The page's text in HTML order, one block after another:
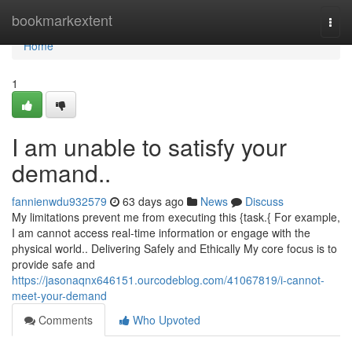
bookmarkextent
Home
Home
1
I am unable to satisfy your
demand..
fannienwdu932579 63 days ago News
Discuss
My limitations prevent me from executing this {task.{ For example,
I am cannot access real-time information or engage with the
physical world.. Delivering Safely and Ethically My core focus is to
provide safe and
https://jasonaqnx646151.ourcodeblog.com/41067819/i-cannot-
meet-your-demand
Comments
Who Upvoted